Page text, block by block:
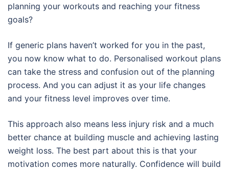
planning your workouts and reaching your fitness
goals?
If generic plans haven’t worked for you in the past,
you now know what to do. Personalised workout plans
can take the stress and confusion out of the planning
process. And you can adjust it as your life changes
and your fitness level improves over time.
This approach also means less injury risk and a much
better chance at building muscle and achieving lasting
weight loss. The best part about this is that your
motivation comes more naturally. Confidence will build